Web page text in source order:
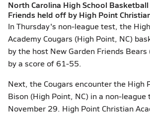
North Carolina High School
Friends held off by High Point
In Thursday's non-league test, the
Academy Cougars (High Point, NC)
by the host New Garden Friends Bears
by a score of 61-55.
Next, the Cougars encounter the High
Bison (High Point, NC) in a non-league
November 29. High Point Christian